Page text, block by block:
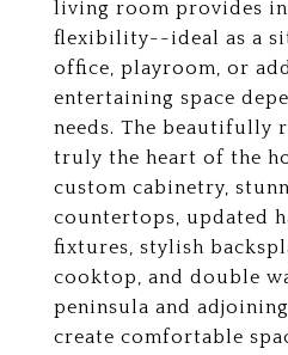
living room provides
flexibility--ideal as a
office, playroom, or
entertaining space
needs. The beautifully
truly the heart of the
custom cabinetry,
countertops, updated
fixtures, stylish
cooktop, and double
peninsula and
create comfortable